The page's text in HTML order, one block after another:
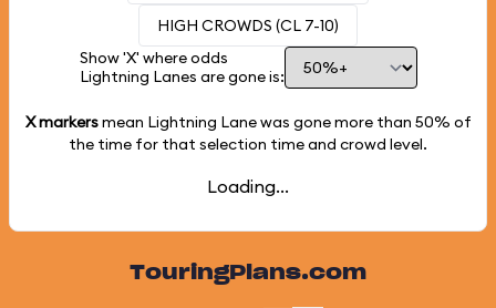
HIGH CROWDS (CL 7-10)
Show 'X' where odds
Lightning Lanes are gone is:
X markersmean Lightning Lane was gone more than 50% of
the time for that selection time and crowd level.
Loading...
TouringPlans.com